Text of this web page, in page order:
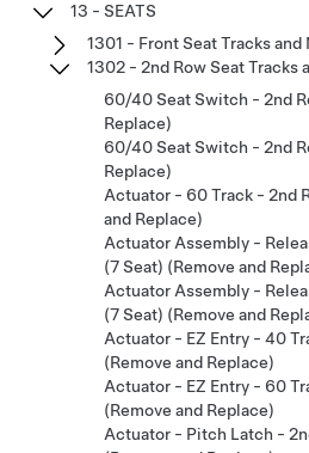
13 - SEATS
1301 - Front Seat Tracks and
1302 - 2nd Row Seat Tracks
60/40 Seat Switch - 2nd
Replace)
60/40 Seat Switch - 2nd
Replace)
Actuator - 60 Track - 2nd
and Replace)
Actuator Assembly -
(7 Seat) (Remove and
Actuator Assembly -
(7 Seat) (Remove and
Actuator - EZ Entry - 40
(Remove and Replace)
Actuator - EZ Entry - 60
(Remove and Replace)
Actuator - Pitch Latch -